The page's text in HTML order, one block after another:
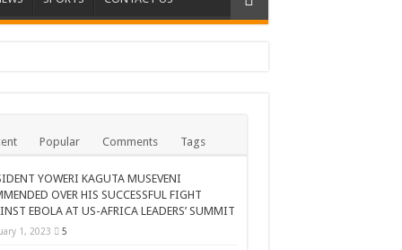
Popular Comments Tags
YOWERI KAGUTA MUSEVENI
OVER HIS SUCCESSFUL FIGHT
EBOLA AT US-AFRICA LEADERS’ SUMMIT
1, 2023 5